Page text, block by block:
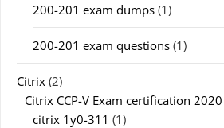
200-201 exam dumps (1)
200-201 exam questions (1)
Citrix (2)
Citrix CCP-V Exam certification 2020
citrix 1y0-311 (1)